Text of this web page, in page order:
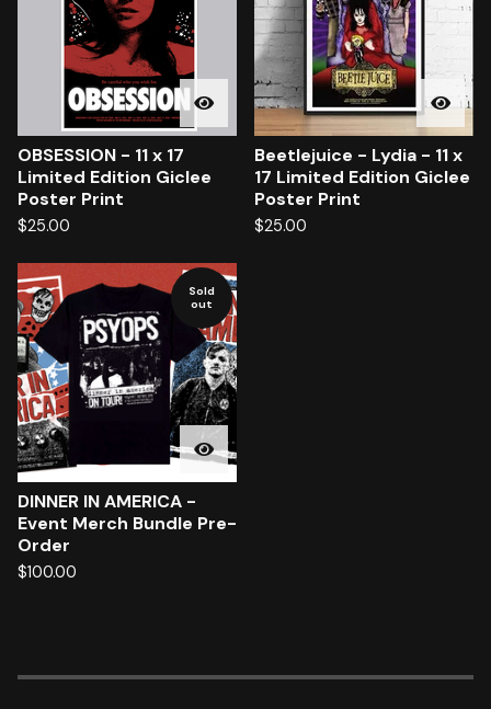
OBSESSION - 11 x 17
Limited Edition Giclee
Poster Print
$25.00
Beetlejuice - Lydia - 11 x
17 Limited Edition Giclee
Poster Print
$25.00
Sold
out
DINNER IN AMERICA -
Event Merch Bundle Pre-
Order
$100.00